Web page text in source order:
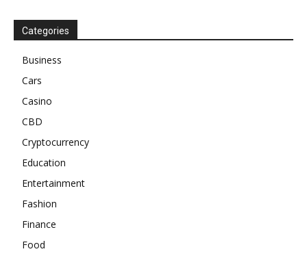
Categories
Business
Cars
Casino
CBD
Cryptocurrency
Education
Entertainment
Fashion
Finance
Food